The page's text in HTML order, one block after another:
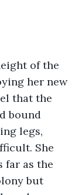
of the
her new
that the
bound
legs,
She
far as the
but